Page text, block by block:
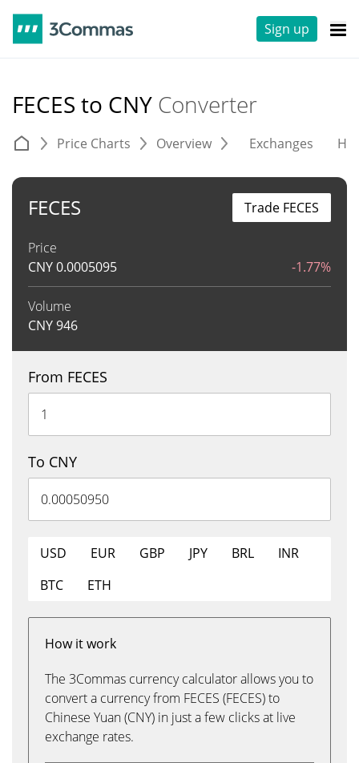
Sign up
FECES to CNY Converter
Price Charts Overview Exchanges
FECES
Price
CNY0.0005095 -1.77%
Volume
CNY946
Trade FECES
From FECES
To CNY
USD EUR GBP JPY BRL
INR
BTC
ETH
How it work
The 3Commas currency calculator allows you to
convert a currency from FECES (FECES) to
Chinese Yuan (CNY) in just a few clicks at live
exchange rates.